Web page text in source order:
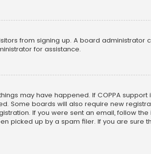
from signing up. A board administrator
for assistance.
may have happened. If COPPA
Some boards will also require new
If you were sent an email, follow
picked up by a spam filer. If you are sure